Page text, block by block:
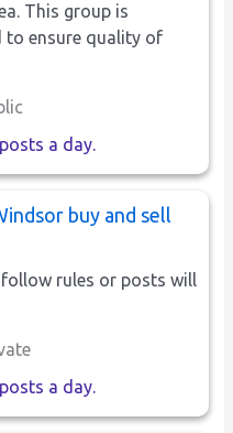
This group is
ensure quality of
a day.
buy and sell
rules or posts will
a day.